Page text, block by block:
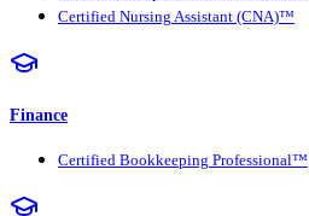
Certified Nursing Assistant (CNA)™
Finance
Certified Bookkeeping Professional™